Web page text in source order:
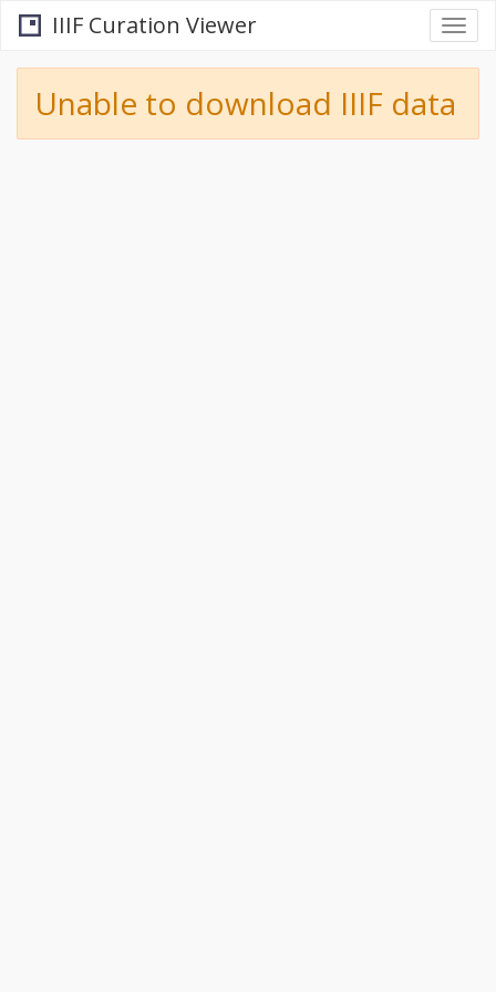
IIIF Curation Viewer
Unable to download IIIF data